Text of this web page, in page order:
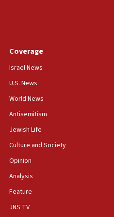
Pakistan sign mutual
to save Cyprus
right-wing party
must leave Gaza under
posing as Gaza aid
lower in Gaza than in
Coverage
Israel News
U.S. News
World News
Antisemitism
Jewish Life
Culture and Society
Opinion
Analysis
Feature
JNS TV